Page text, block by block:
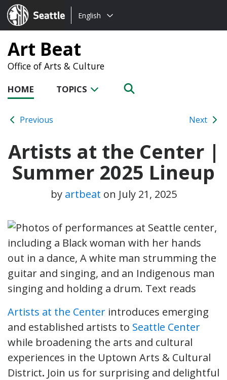
Seattle.gov
Choose
language:
English
Art Beat
Office of Arts & Culture
HOME TOPICS
Previous Next
Artists at the Center |
Summer 2025 Lineup
by artbeat on July 21, 2025
Artists at the Center introduces emerging
and established artists to Seattle Center
while broadening the arts and cultural
experiences in the Uptown Arts & Cultural
District. Join us for surprising and delightful